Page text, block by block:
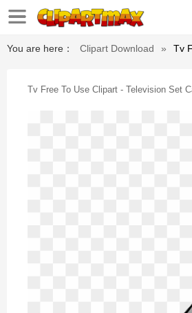
You are here： Clipart Download » Tv
Tv Free To Use Clipart - Television Set